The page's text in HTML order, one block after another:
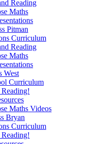
Reading
Maths
Pitman
Curriculum
Reading
Maths
West
Curriculum
Maths Videos
Bryan
Curriculum